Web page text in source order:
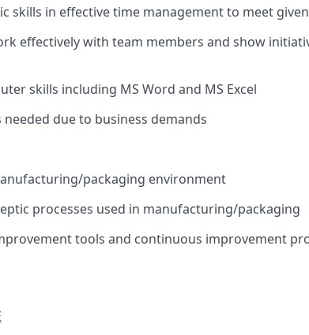
skills in effective time management to meet
effectively with team members and show
skills including MS Word and MS Excel
due to business demands
packaging environment
processes used in manufacturing/packaging
tools and continuous improvement